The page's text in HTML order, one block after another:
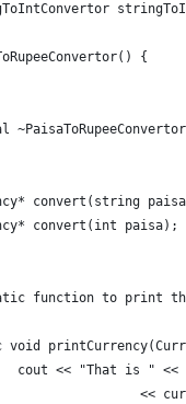
{
convert(string
convert(int paisa);
function to print
void
cout << "That is "
<<